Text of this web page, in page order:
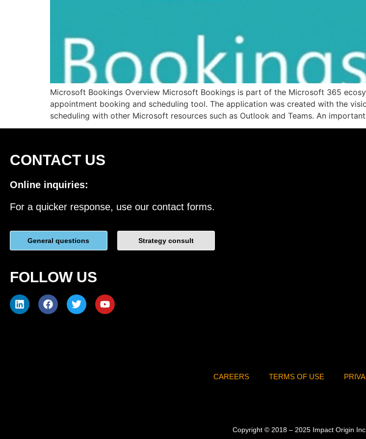
Microsoft Bookings Overview Microsoft Bookings is part of the Microsoft 365
appointment booking and scheduling tool. The application was created with the
scheduling with other Microsoft resources such as Outlook and Teams. An
CONTACT US
Online inquiries:
For a quicker response, use our contact forms.
General questions Strategy consult
FOLLOW US
CAREERS TERMS OF USE
Copyright © 2018 – 2025 Impact Origin